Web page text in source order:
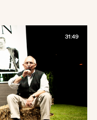
31:49